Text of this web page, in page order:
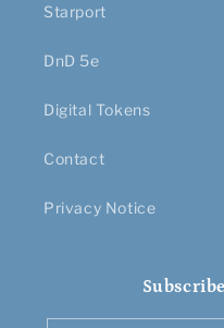
Starport
DnD 5e
Digital Tokens
Contact
Privacy Notice